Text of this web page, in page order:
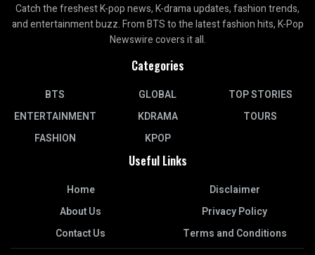
Catch the freshest K-pop news, K-drama updates, fashion trends,
and entertainment buzz. From BTS to the latest fashion hits, K-Pop
Newswire covers it all.
Categories
BTS
ENTERTAINMENT
FASHION
GLOBAL
KDRAMA
KPOP
TOP STORIES
TOURS
Useful Links
Home
About Us
Contact Us
Disclaimer
Privacy Policy
Terms and Conditions